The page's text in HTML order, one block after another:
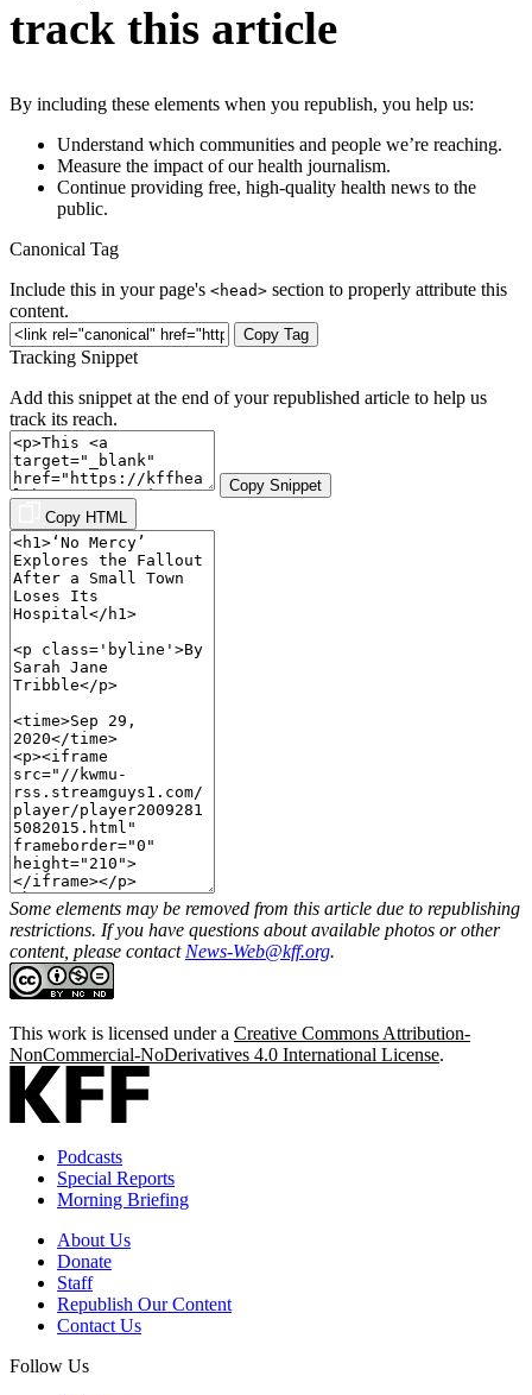
track this article
By including these elements when you republish, you help us:
Understand which communities and people we’re reaching.
Measure the impact of our health journalism.
Continue providing free, high-quality health news to the
public.
Canonical Tag
Include this in your page's <head> section to properly attribute this
content.
Copy Tag
Tracking Snippet
Add this snippet at the end of your republished article to help us
track its reach.
Copy Snippet
Copy HTML
Some elements may be removed from this article due to republishing
restrictions. If you have questions about available photos or other
content, please contact News-Web@kff.org.
This work is licensed under a Creative Commons Attribution-
NonCommercial-NoDerivatives 4.0 International License.
Podcasts
Special Reports
Morning Briefing
About Us
Donate
Staff
Republish Our Content
Contact Us
Follow Us